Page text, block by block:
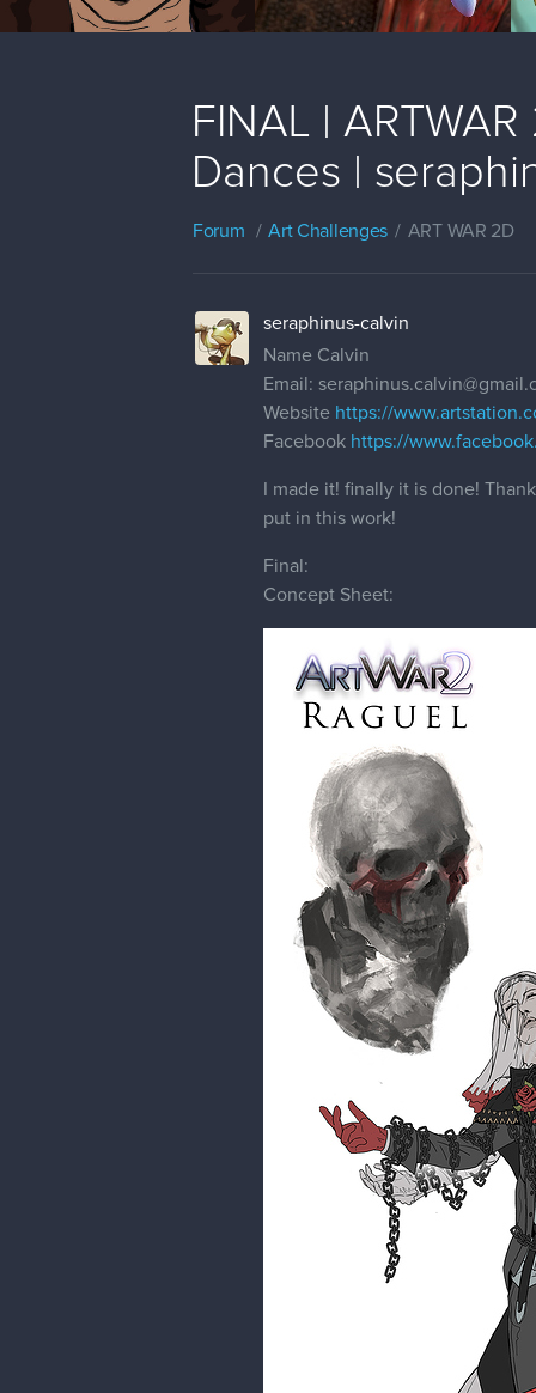
FINAL |
Dances |
Forum Art Challenges ART WAR 2D
seraphinus-calvin
Name Calvin
Email:
Website https://
Facebook https://
I made it! finally it is done!
put in this work!
Final:
Concept Sheet: